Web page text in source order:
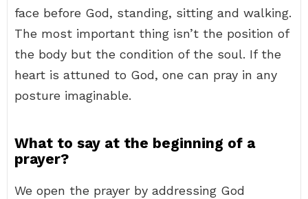
face before God, standing, sitting and walking.
The most important thing isn’t the position of
the body but the condition of the soul. If the
heart is attuned to God, one can pray in any
posture imaginable.
What to say at the beginning of a
prayer?
We open the prayer by addressing God